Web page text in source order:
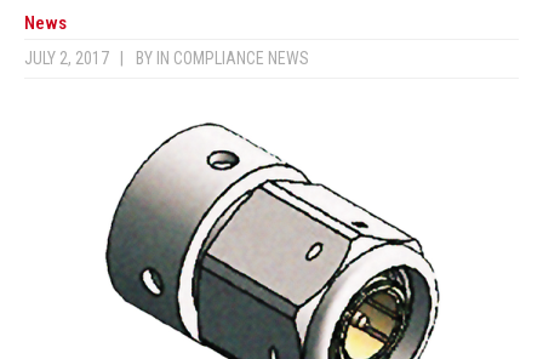
News
JULY 2, 2017 BY IN COMPLIANCE NEWS